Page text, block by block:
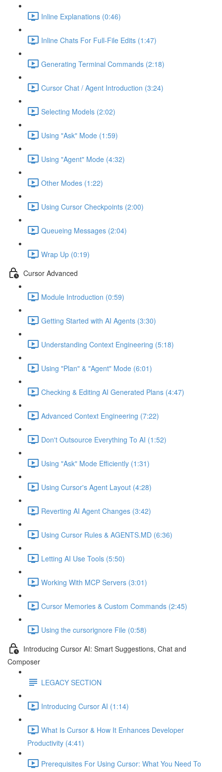
Inline Explanations (0:46)
Inline Chats For Full-File Edits (1:47)
Generating Terminal Commands (2:18)
Cursor Chat / Agent Introduction (3:24)
Selecting Models (2:02)
Using "Ask" Mode (1:59)
Using "Agent" Mode (4:32)
Other Modes (1:22)
Using Cursor Checkpoints (2:00)
Queueing Messages (2:04)
Wrap Up (0:19)
Cursor Advanced
Module Introduction (0:59)
Getting Started with AI Agents (3:30)
Understanding Context Engineering (5:18)
Using "Plan" & "Agent" Mode (6:01)
Checking & Editing AI Generated Plans (4:47)
Advanced Context Engineering (7:22)
Don't Outsource Everything To AI (1:52)
Using "Ask" Mode Efficiently (1:31)
Using Cursor's Agent Layout (4:28)
Reverting AI Agent Changes (3:42)
Using Cursor Rules & AGENTS.MD (6:36)
Letting AI Use Tools (5:50)
Working With MCP Servers (3:01)
Cursor Memories & Custom Commands (2:45)
Using the cursorignore File (0:58)
Introducing Cursor AI: Smart Suggestions, Chat and
Composer
LEGACY SECTION
Introducing Cursor AI (1:14)
What Is Cursor & How It Enhances Developer
Productivity (4:41)
Prerequisites For Using Cursor: What You Need To